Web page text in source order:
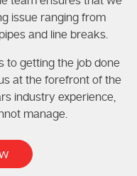
issue ranging from
and line breaks.
to getting the job done
at the forefront of the
industry experience,
manage.